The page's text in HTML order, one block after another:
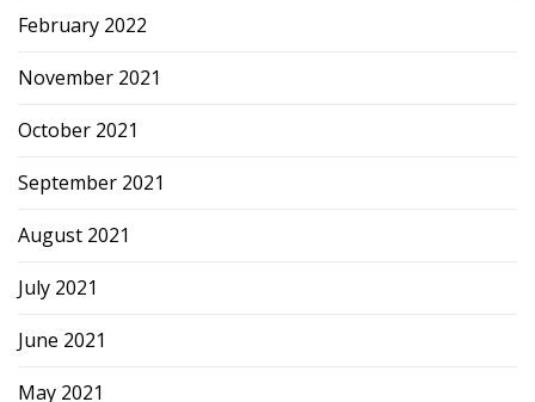
February 2022
November 2021
October 2021
September 2021
August 2021
July 2021
June 2021
May 2021